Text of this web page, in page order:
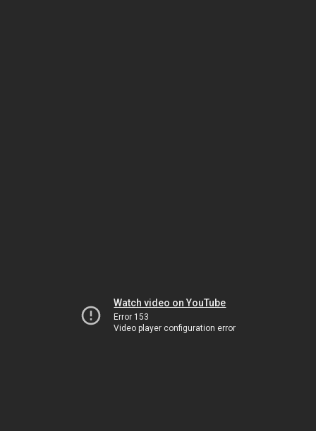
Watch video on YouTube
Error 153
Video player configuration error